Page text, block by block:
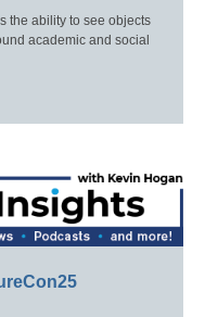
the ability to see objects
academic and social